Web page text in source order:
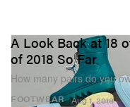
FOOTWEAR
A Look Back at 18
of 2018 So Far
How many pairs do you
Aug 1, 2018